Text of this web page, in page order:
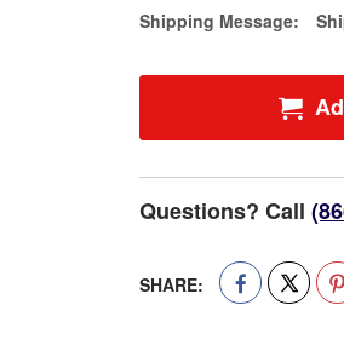
Estimate Price
Shipping Message:
Questions? Call
SHARE: